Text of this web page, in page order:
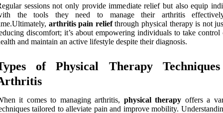
sessions not only provide immediate relief but also equip
the tools they need to manage their arthritis
arthritis pain reliefthrough physical therapy is not
discomfort; it’s about empowering individuals to take control
and maintain an active lifestyle despite their diagnosis.
of Physical Therapy
it comes to managing arthritis, physical therapy offers a
tailored to alleviate pain and improve mobility.